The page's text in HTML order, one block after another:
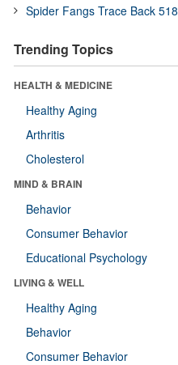
Spider Fangs Trace Back
Trending Topics
HEALTH & MEDICINE
Healthy Aging
Arthritis
Cholesterol
MIND & BRAIN
Behavior
Consumer Behavior
Educational Psychology
LIVING & WELL
Healthy Aging
Behavior
Consumer Behavior